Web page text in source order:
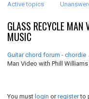
Active topics
GLASS RECYCLE
MUSIC
Guitar chord forum - chordie
Man Video with Phill
You must login orregisterto